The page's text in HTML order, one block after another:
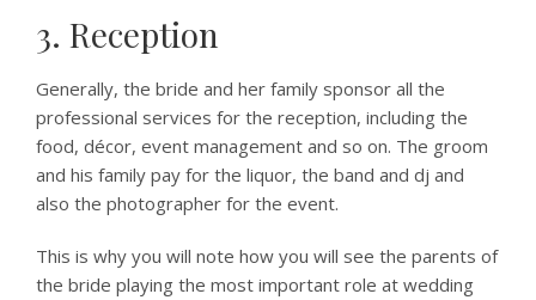
3. Reception
Generally, the bride and her family sponsor all the
professional services for the reception, including the
food, décor, event management and so on. The groom
and his family pay for the liquor, the band and dj and
also the photographer for the event.
This is why you will note how you will see the parents of
the bride playing the most important role at wedding